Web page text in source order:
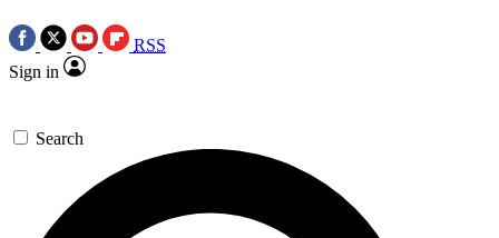
RSS
Sign in
Search